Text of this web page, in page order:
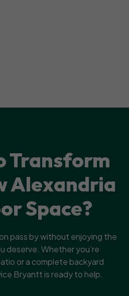
Transform
Alexandria
Space?
pass by without enjoying the
deserve. Whether you’re
or a complete backyard
Bryantt is ready to help.